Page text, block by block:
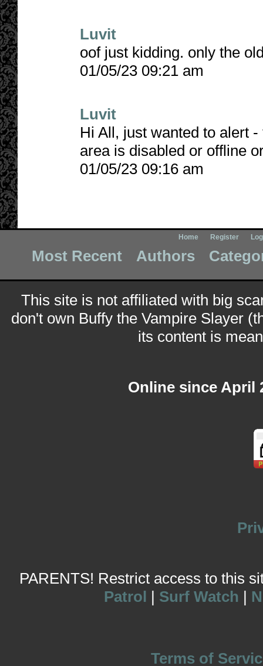
Luvit
oof just kidding. only the
01/05/23 09:21 am
Luvit
Hi All, just wanted to alert
area is disabled or offline
01/05/23 09:16 am
Home Register
Most Recent Authors
This site is not affiliated with big
don't own Buffy the Vampire Slayer
its content is
Online since April
PARENTS! Restrict access to this
Patrol | Surf Watch |
Terms of